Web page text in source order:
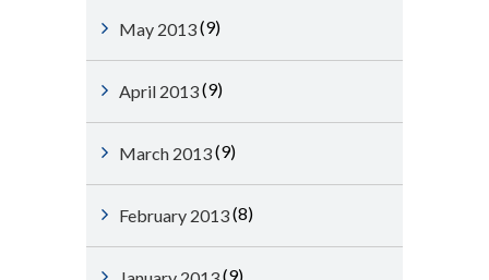
May 2013(9)
April 2013(9)
March 2013(9)
February 2013(8)
(9)